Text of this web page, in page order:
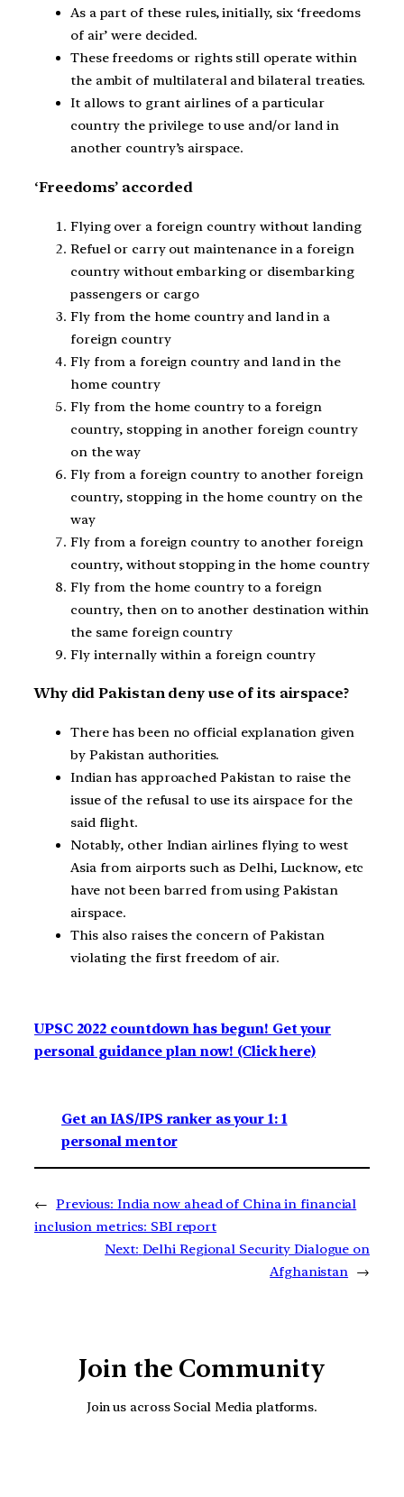
As a part of these rules, initially, six ‘freedoms
of air’ were decided.
These freedoms or rights still operate within
the ambit of multilateral and bilateral treaties.
It allows to grant airlines of a particular
country the privilege to use and/or land in
another country’s airspace.
‘Freedoms’ accorded
Flying over a foreign country without landing
Refuel or carry out maintenance in a foreign
country without embarking or disembarking
passengers or cargo
Fly from the home country and land in a
foreign country
Fly from a foreign country and land in the
home country
Fly from the home country to a foreign
country, stopping in another foreign country
on the way
Fly from a foreign country to another foreign
country, stopping in the home country on the
way
Fly from a foreign country to another foreign
country, without stopping in the home country
Fly from the home country to a foreign
country, then on to another destination within
the same foreign country
Fly internally within a foreign country
Why did Pakistan deny use of its airspace?
There has been no official explanation given
by Pakistan authorities.
Indian has approached Pakistan to raise the
issue of the refusal to use its airspace for the
said flight.
Notably, other Indian airlines flying to west
Asia from airports such as Delhi, Lucknow, etc
have not been barred from using Pakistan
airspace.
This also raises the concern of Pakistan
violating the first freedom of air.
UPSC 2022 countdown has begun! Get your
personal guidance plan now! (Click here)
Get an IAS/IPS ranker as your 1: 1
personal mentor
← Previous: India now ahead of China in financial
inclusion metrics: SBI report
Next: Delhi Regional Security Dialogue on
Afghanistan →
Join the Community
Join us across Social Media platforms.